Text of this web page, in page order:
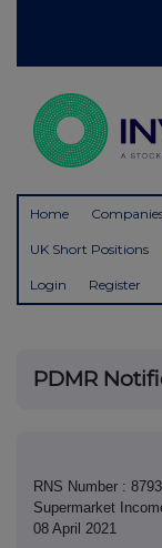
Home
UK Short Positions
Login Register
PDMR
RNS Number :
Supermarket
08 April 2021